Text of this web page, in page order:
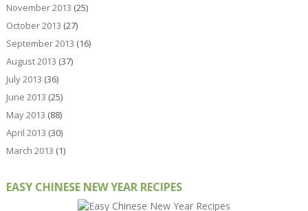
November 2013 (25)
October 2013 (27)
September 2013 (16)
August 2013 (37)
July 2013 (36)
June 2013 (25)
May 2013 (88)
April 2013 (30)
March 2013 (1)
EASY CHINESE NEW YEAR RECIPES